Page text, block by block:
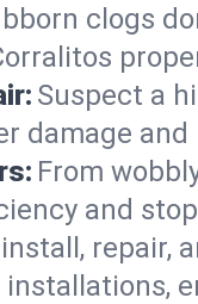
clogs
Suspect a
and
From
and
repair,